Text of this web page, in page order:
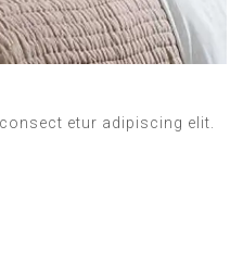
etur adipiscing elit.